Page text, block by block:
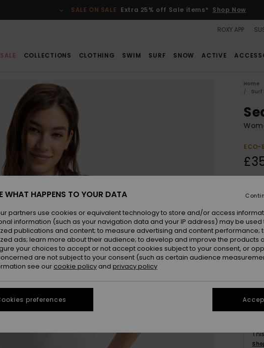
SALE ON SALE Extra 25% off Sale items* Shop Now
ROXY APP
COLLECTIONS CLOTHING SWIM SURF SNOW ACTIVE
Home
ECO-
WHAT HAPPENS TO YOUR DATA
partners use cookies or equivalent technology to store and/or access
information (such as your navigation data and your IP address) may be used
publications and content; to measure advertising and content performance;
ads; learn more about their audience; to develop and improve the products
your choices to accept or not accept cookies subject to your consent, or
are not subject to your consent (such as certain audience
see our cookie policy and privacy policy
preferences